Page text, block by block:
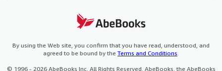
Cookies Notice
AbeBooks.it
By using the Web site, you confirm that you have read, understood, and
agreed to be bound by the Terms and Conditions.
© 1996 - 2026 AbeBooks Inc. All Rights Reserved. AbeBooks, the AbeBooks